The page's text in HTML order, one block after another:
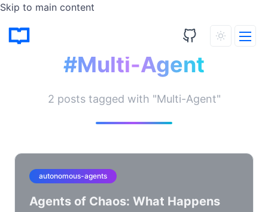
Skip to main content
#Multi-Agent
2 posts tagged with "Multi-Agent"
autonomous-agents
Agents of Chaos: What Happens